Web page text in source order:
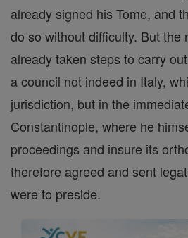
already signed his Tome, and
do so without difficulty. But the
already taken steps to carry
a council not indeed in Italy,
jurisdiction, but in the
Constantinople, where he
proceedings and insure its
therefore agreed and sent
were to preside.